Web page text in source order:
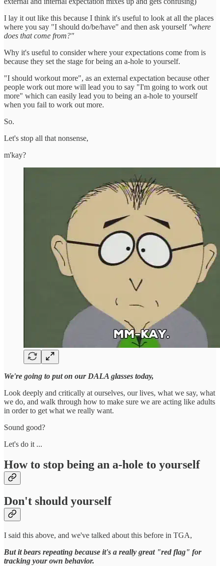
I lay it out like this because I think it's useful to look at all the places
where you say "I should do/be/have" and then ask yourself "where
does that come from?"
Why it's useful to consider where your expectations come from is
because they set the stage for being an a-hole to yourself.
"I should workout more", as an external expectation because other
people work out more will lead you to say "I'm going to work out
more" which can easily lead you to being an a-hole to yourself
when you fail to work out more.
So.
Let's stop all that nonsense,
m'kay?
We're going to put on our DALA glasses today,
Look deeply and critically at ourselves, our lives, what we say, what
we do, and walk through how to make sure we are acting like adults
in order to get what we really want.
Sound good?
Let's do it ...
How to stop being an a-hole to yourself
Don't should yourself
I said this above, and we've talked about this before in TGA,
But it bears repeating because it's a really great "red flag" for
tracking your own behavior.